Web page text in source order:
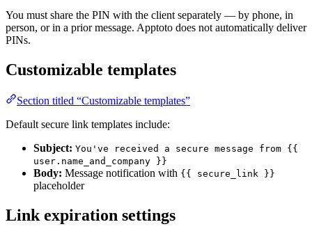
You must share the PIN with the client separately — by phone, in
person, or in a prior message. Apptoto does not automatically deliver
PINs.
Customizable templates
Section titled “Customizable templates”
Default secure link templates include:
Subject: You've received a secure message from {{
user.name_and_company }}
Body: Message notification with {{ secure_link }}
placeholder
Link expiration settings